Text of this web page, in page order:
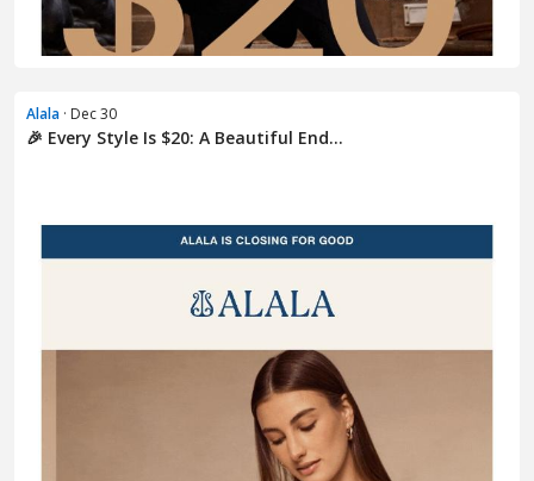
Alala · Dec 30
🎉 Every Style Is $20: A Beautiful End...